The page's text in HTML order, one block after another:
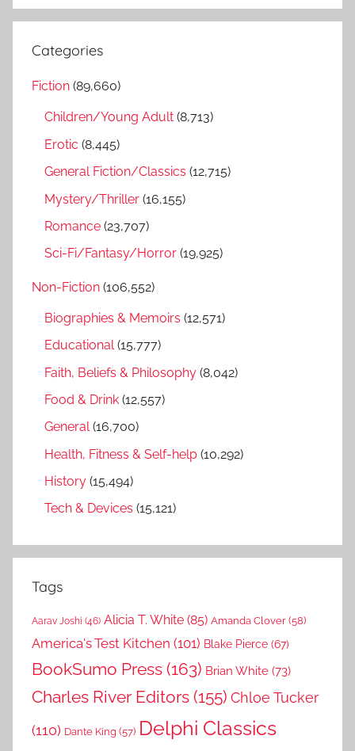
a
c
e
Categories
Fiction (89,660)
Children/Young Adult (8,713)
Erotic (8,445)
General Fiction/Classics (12,715)
Mystery/Thriller (16,155)
Romance (23,707)
Sci-Fi/Fantasy/Horror (19,925)
Non-Fiction (106,552)
Biographies & Memoirs (12,571)
Educational(15,777)
Faith, Beliefs & Philosophy (8,042)
Food & Drink (12,557)
General(16,700)
Health, Fitness & Self-help (10,292)
History (15,494)
Tech & Devices (15,121)
Tags
Aarav Joshi (46) Alicia T. White (85) Amanda Clover (58)
America's Test Kitchen (101) Blake Pierce (67)
BookSumo Press (163) Brian White (73)
Charles River Editors (155) Chloe Tucker
(110) Dante King (57) Delphi Classics